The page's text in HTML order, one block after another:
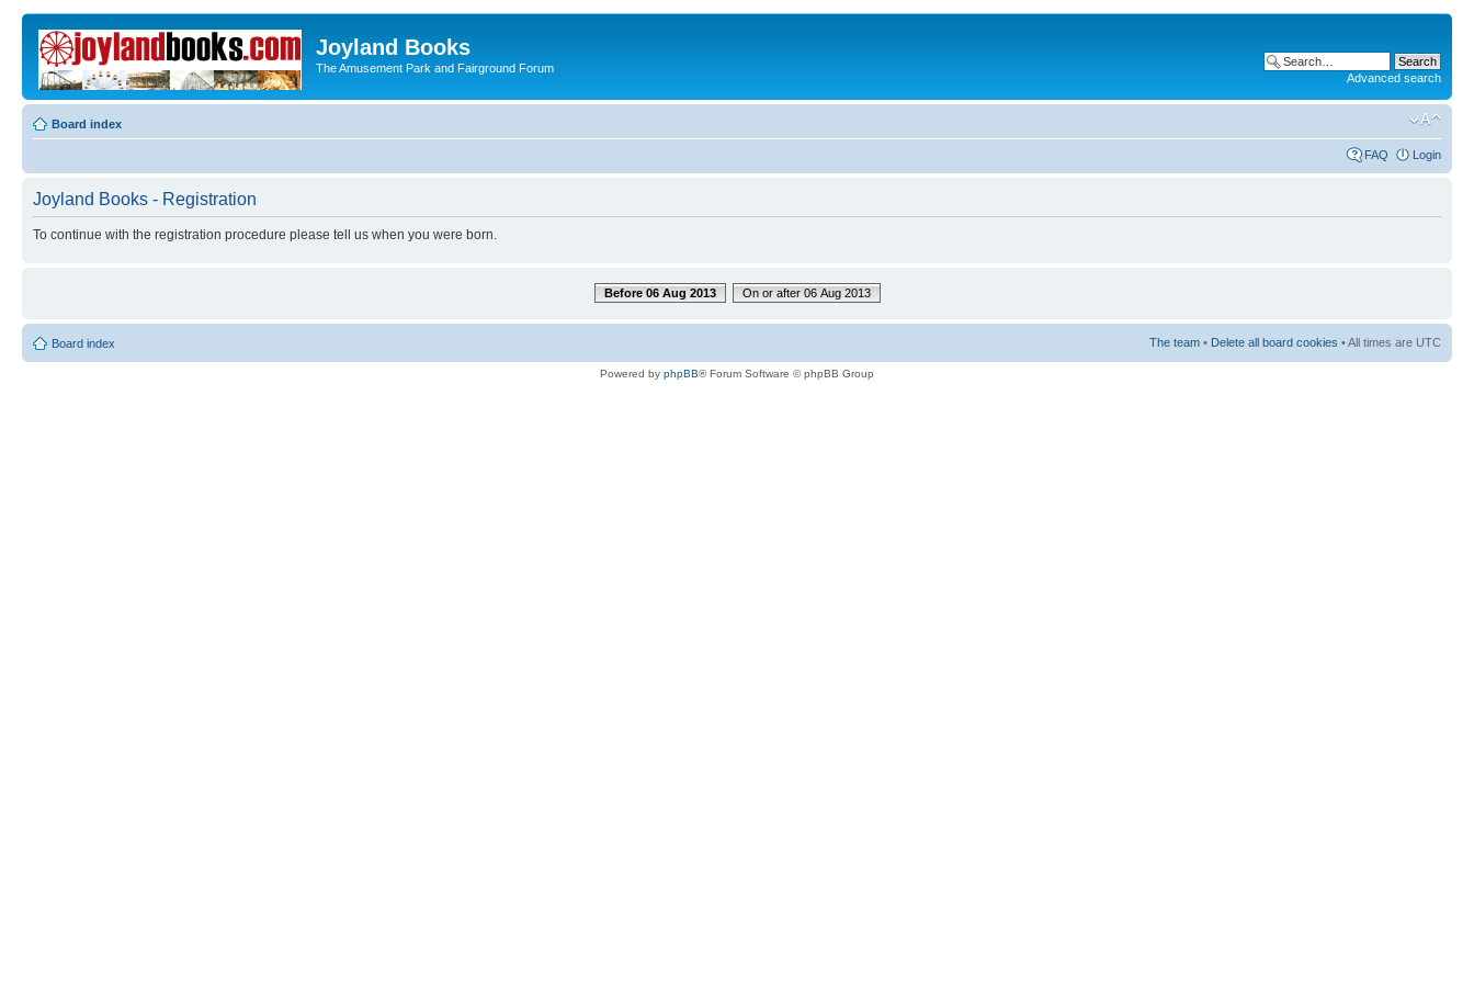
Joyland Books
The Amusement Park and Fairground Forum
Advanced search
Board index
FAQ Login
Joyland Books - Registration
To continue with the registration procedure please tell us when you were born.
Before 06 Aug 2013 On or after 06 Aug 2013
Board index The team • Delete all board cookies • All times are UTC
Powered by phpBB® Forum Software © phpBB Group